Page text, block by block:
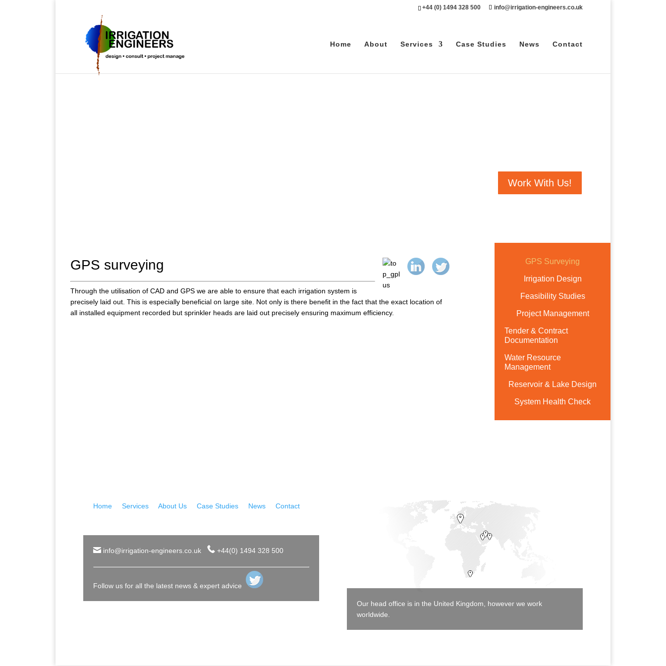
+44 (0) 1494 328 500 info@irrigation-engineers.co.uk
Home About Services Case Studies News Contact
Work With Us!
GPS surveying
Through the utilisation of CAD and GPS we are able to ensure that each irrigation system is
precisely laid out. This is especially beneficial on large site. Not only is there benefit in the fact that the exact location of
all installed equipment recorded but sprinkler heads are laid out precisely ensuring maximum efficiency.
GPS Surveying
Irrigation Design
Feasibility Studies
Project Management
Tender & Contract
Documentation
Water Resource
Management
Reservoir & Lake Design
System Health Check
Home Services About Us Case Studies News Contact
info@irrigation-engineers.co.uk +44(0) 1494 328 500
Follow us for all the latest news & expert advice
Our head office is in the United Kingdom, however we work
worldwide.